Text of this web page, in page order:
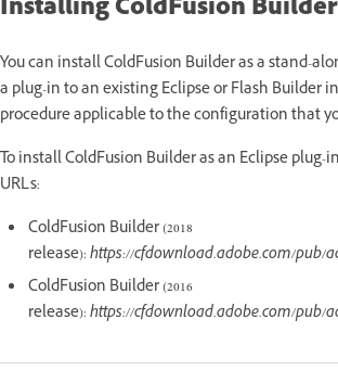
Installing ColdFusion Builder
You can install ColdFusion Builder as a stand-
a plug-in to an existing Eclipse or Flash Builder
procedure applicable to the configuration that
To install ColdFusion Builder as an Eclipse plug-
URLs:
ColdFusion Builder (2018
release):https://cfdownload.adobe.com/pub/
ColdFusion Builder (2016
release):https://cfdownload.adobe.com/pub/